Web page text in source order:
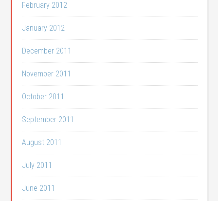
February 2012
January 2012
December 2011
November 2011
October 2011
September 2011
August 2011
July 2011
June 2011